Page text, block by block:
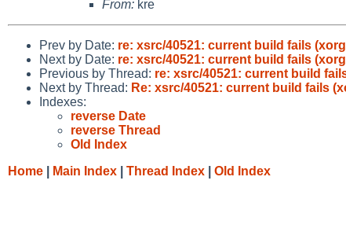
From: kre
Prev by Date: re: xsrc/40521: current build fails
Next by Date: re: xsrc/40521: current build fails
Previous by Thread: re: xsrc/40521: current build
Next by Thread: Re: xsrc/40521: current build fails
Indexes:
reverse Date
reverse Thread
Old Index
Home
Main Index Thread Index Old Index